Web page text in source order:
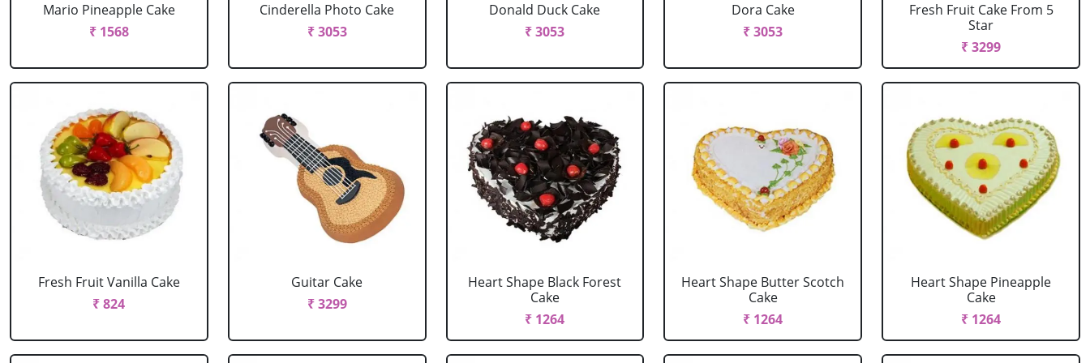
Mario Pineapple Cake
₹ 1568
Cinderella Photo Cake
₹ 3053
Donald Duck Cake
₹ 3053
Dora Cake
₹ 3053
Fresh Fruit Cake From 5
Star
₹ 3299
Fresh Fruit Vanilla Cake
₹ 824
Guitar Cake
₹ 3299
Heart Shape Black Forest
Cake
₹ 1264
Heart Shape Butter Scotch
Cake
₹ 1264
Heart Shape Pineapple
Cake
₹ 1264